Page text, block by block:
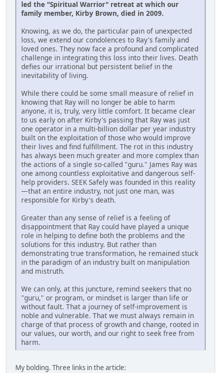
led the "Spiritual Warrior" retreat at which our
family member, Kirby Brown, died in 2009.
Knowing, as we do, the particular pain of unexpected
loss, we extend our condolences to Ray's family and
loved ones. They now face a profound and complicated
challenge in integrating this loss into their lives. Death
defies our irrational but persistent belief in the
inevitability of living.
While there could be some small measure of relief in
knowing that Ray will no longer be able to harm
anyone, it is, truly, very little comfort. It became clear
to us early on after Kirby's passing that Ray was just
one operator in a multi-billion dollar per year industry
built on the exploitation of those who would improve
their lives and find fulfillment. The rot in this industry
has always been much greater and more complex than
the actions of a single so-called "guru." James Ray was
one among countless exploitative and dangerous self-
help providers. SEEK Safely was founded in this reality
—that an entire industry, not just one man, was
responsible for Kirby's death.
Greater than any sense of relief is a feeling of
disappointment that Ray could have played a unique
role in helping to define both the problems and the
solutions for this industry. But rather than
demonstrating true transformation, he remained stuck
in the paradigm of an industry built on manipulation
and mistruth.
We can only, at this juncture, remind seekers that no
"guru," or program, or mindset is larger than life or
without fault. That a journey of self-improvement is
noble and vulnerable. That we must always remain in
charge of that process of growth and change, rooted in
our values, our worth, and our right to seek free from
harm.
My bolding. Three links in the article: